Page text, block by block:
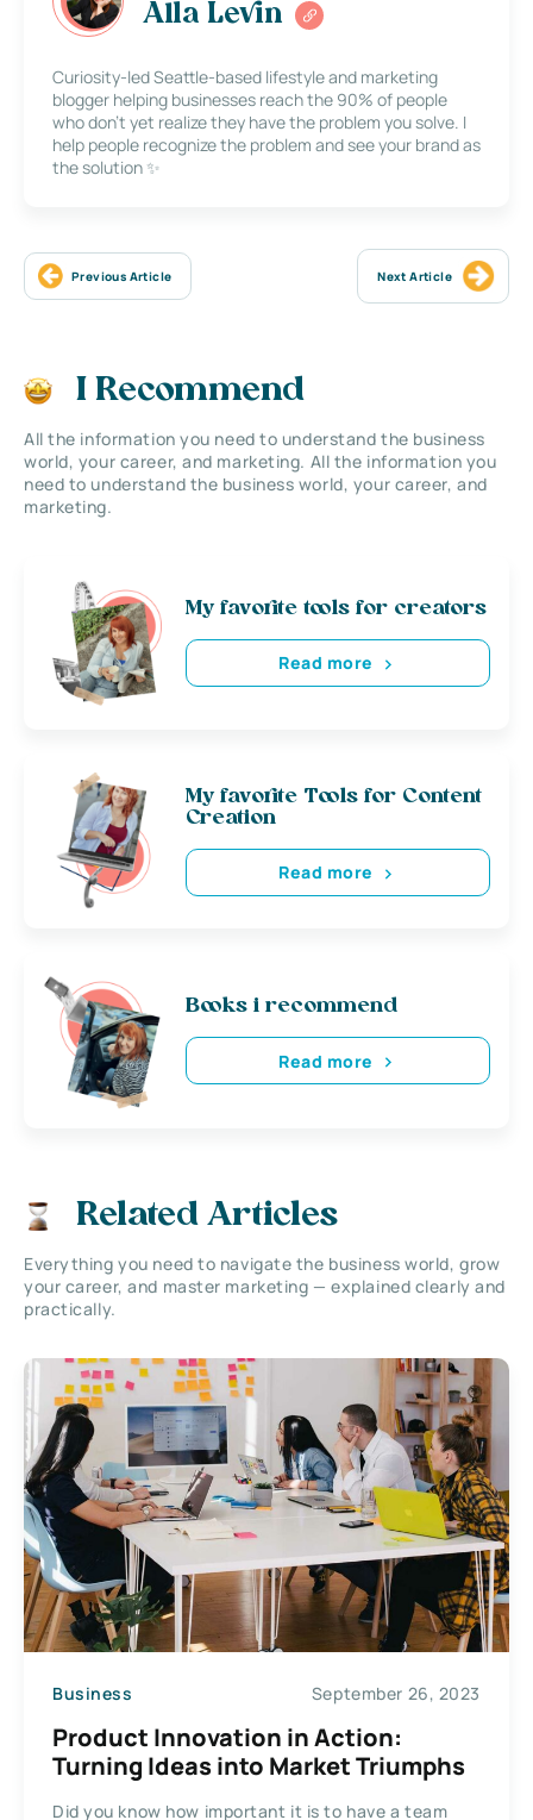
Alla Levin
Curiosity-led Seattle-based lifestyle and marketing
blogger helping businesses reach the 90% of people
who don’t yet realize they have the problem you solve. I
help people recognize the problem and see your brand as
the solution ✨
Previous Article Next Article
I Recommend
All the information you need to understand the business
world, your career, and marketing. All the information you
need to understand the business world, your career, and
marketing.
My favorite tools for creators
Read more
My favorite Tools for Content
Creation
Read more
Books i recommend
Read more
Related Articles
Everything you need to navigate the business world, grow
your career, and master marketing — explained clearly and
practically.
Business September 26, 2023
Product Innovation in Action:
Turning Ideas into Market Triumphs
Did you know how important it is to have a team